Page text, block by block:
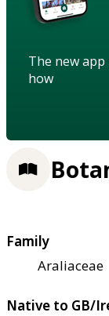
The new
how
Family
Araliaceae
Native to GB/